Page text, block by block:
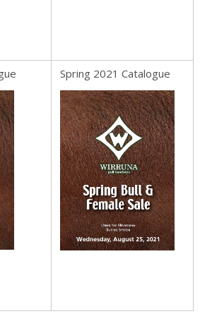
Spring 2021 Catalogue